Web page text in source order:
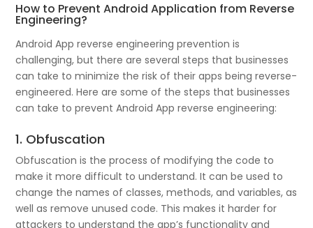
How to Prevent Android Application from Reverse
Engineering?
Android App reverse engineering prevention is
challenging, but there are several steps that businesses
can take to minimize the risk of their apps being reverse-
engineered. Here are some of the steps that businesses
can take to prevent Android App reverse engineering:
1. Obfuscation
Obfuscation is the process of modifying the code to
make it more difficult to understand. It can be used to
change the names of classes, methods, and variables, as
well as remove unused code. This makes it harder for
attackers to understand the app’s functionality and